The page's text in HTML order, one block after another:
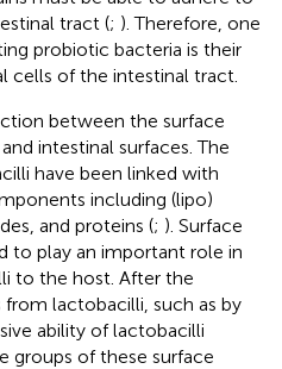
tract (; ). Therefore, one
probiotic bacteria is their
cells of the intestinal tract.
between the surface
intestinal surfaces. The
have been linked with
including (lipo)
and proteins (; ). Surface
to play an important role in
to the host. After the
lactobacilli, such as by
ability of lactobacilli
groups of these surface